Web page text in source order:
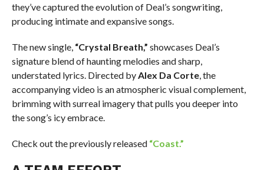
they’ve captured the evolution of Deal’s songwriting,
producing intimate and expansive songs.
The new single, “Crystal Breath,” showcases Deal’s
signature blend of haunting melodies and sharp,
understated lyrics. Directed byAlex Da Corte, the
accompanying video is an atmospheric visual complement,
brimming with surreal imagery that pulls you deeper into
the song’s icy embrace.
Check out the previously released “Coast.”